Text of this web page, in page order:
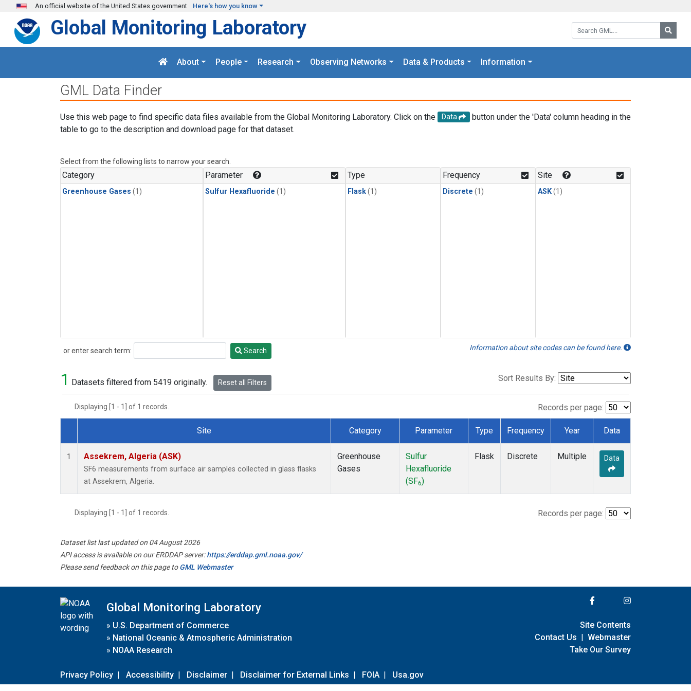
Skip to main content
An official website of the United States government Here's how you know
Search GML:
Global Monitoring Laboratory
About People Research Observing Networks Data & Products Information
GML Data Finder
Use this web page to find specific data files available from the Global Monitoring Laboratory. Click on the Data
button under the 'Data' column heading in the
table to go to the description and download page for that dataset.
Select from the following lists to narrow your search.
Category
Greenhouse Gases (1)
Parameter
Sulfur Hexafluoride (1)
Type
Flask(1)
Frequency
Discrete (1)
Site
ASK(1)
or enter search term:
Search Search Information about site codes can be found here.
1 Datasets filtered from 5419 originally. Reset all Filters Sort Results By:
Displaying [1 - 1] of 1 records. Records per page:
Dataset Number
Site Category Parameter Type Frequency Year Data
1 Assekrem, Algeria (ASK)
SF6 measurements from surface air samples collected in glass flasks
at Assekrem, Algeria.
Greenhouse
Gases
Sulfur
Hexafluoride
(SF6)
Flask Discrete Multiple Data
Displaying [1 - 1] of 1 records. Records per page:
Dataset list last updated on 04 August 2026
API access is available on our ERDDAP server:https://erddap.gml.noaa.gov/
Please send feedback on this page toGML Webmaster
Global Monitoring Laboratory
» U.S. Department of Commerce
» National Oceanic & Atmospheric Administration
» NOAA Research
Privacy Policy | Accessibility | Disclaimer | Disclaimer for External Links | FOIA | Usa.gov
Site Contents
Contact Us | Webmaster
Take Our Survey